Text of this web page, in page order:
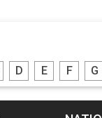
D E F G